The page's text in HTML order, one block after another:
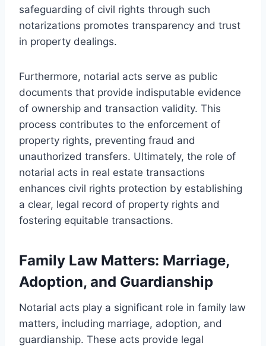
safeguarding of civil rights through such
notarizations promotes transparency and trust
in property dealings.
Furthermore, notarial acts serve as public
documents that provide indisputable evidence
of ownership and transaction validity. This
process contributes to the enforcement of
property rights, preventing fraud and
unauthorized transfers. Ultimately, the role of
notarial acts in real estate transactions
enhances civil rights protection by establishing
a clear, legal record of property rights and
fostering equitable transactions.
Family Law Matters: Marriage,
Adoption, and Guardianship
Notarial acts play a significant role in family law
matters, including marriage, adoption, and
guardianship. These acts provide legal